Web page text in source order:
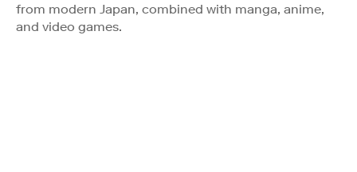
from modern Japan, combined with manga, anime,
and video games.